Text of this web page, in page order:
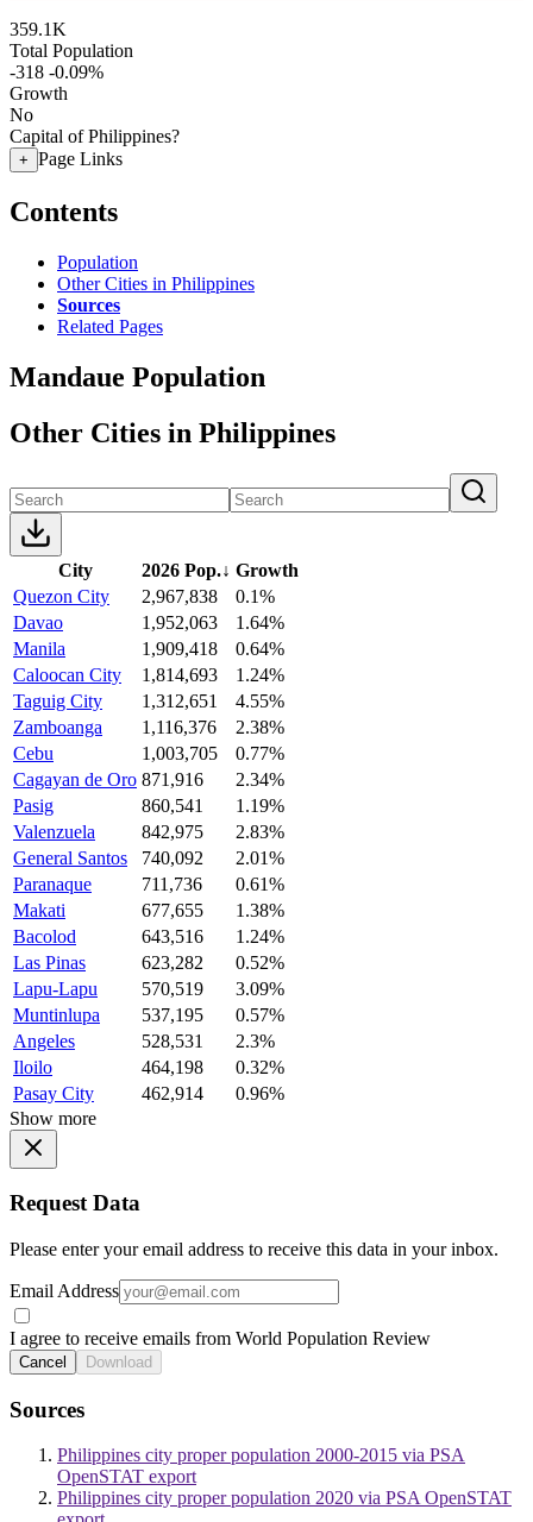
359.1K
Total Population
-318 -0.09%
Growth
No
Capital of Philippines?
+ Page Links
Contents
Population
Other Cities in Philippines
Sources
Related Pages
Mandaue Population
Other Cities in Philippines
City 2026 Pop.↓ Growth
Quezon City
2,967,838
0.1%
Davao
1,952,063
1.64%
Manila
1,909,418
0.64%
Caloocan City
1,814,693
1.24%
Taguig City
1,312,651
4.55%
Zamboanga
1,116,376
2.38%
Cebu
1,003,705
0.77%
Cagayan de Oro 871,916
2.34%
Pasig
860,541
1.19%
Valenzuela
842,975
2.83%
General Santos
740,092
2.01%
Paranaque
711,736
0.61%
Makati
677,655
1.38%
Bacolod
643,516
1.24%
Las Pinas
623,282
0.52%
Lapu-Lapu
570,519
3.09%
Muntinlupa
537,195
0.57%
Angeles
528,531
2.3%
Iloilo
464,198
0.32%
Pasay City
462,914
0.96%
Show more
Request Data
Please enter your email address to receive this data in your inbox.
Email Address
I agree to receive emails from World Population Review
Cancel Download
Sources
Philippines city proper population 2000-2015 via PSA
OpenSTAT export
Philippines city proper population 2020 via PSA OpenSTAT